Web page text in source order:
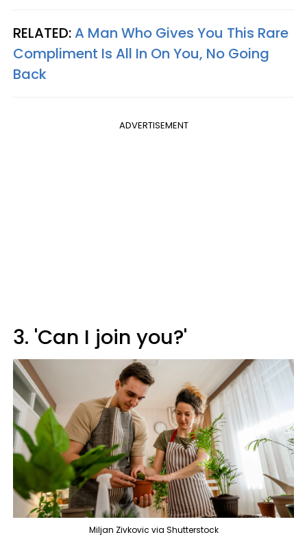
RELATED:A Man Who Gives You This Rare
Compliment Is All In On You, No Going
Back
ADVERTISEMENT
3. 'Can I join you?'
Miljan Zivkovic via Shutterstock